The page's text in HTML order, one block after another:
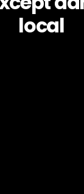
local